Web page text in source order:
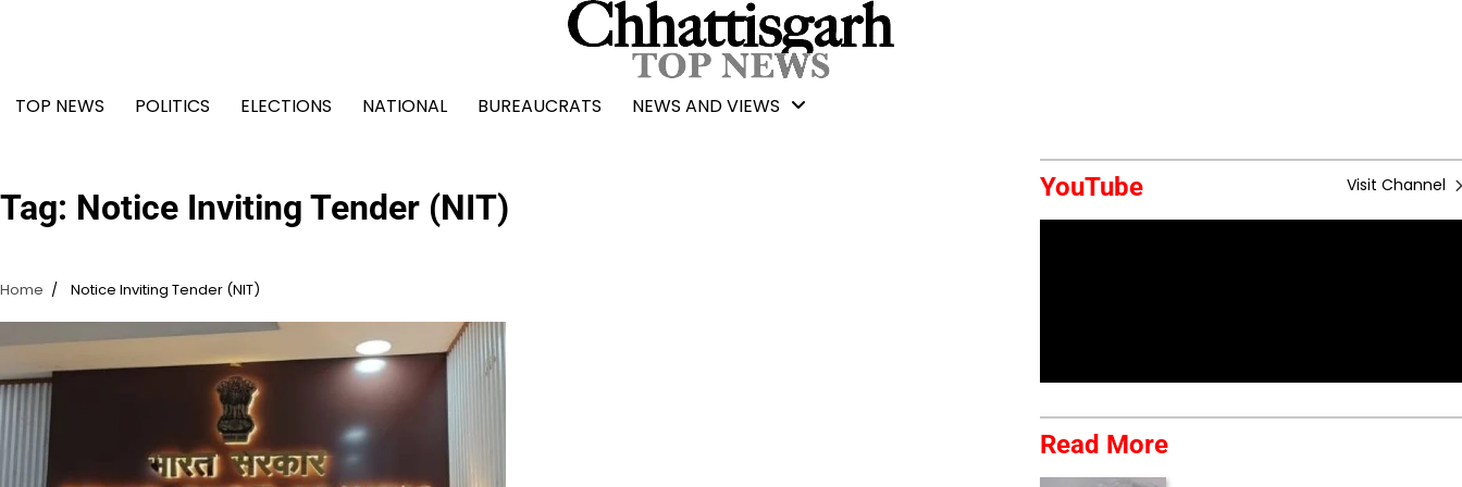
TOP NEWS
POLITICS ELECTIONS NATIONAL BUREAUCRATS NEWS AND VIEWS
Tag: Notice Inviting Tender (NIT)
Home Notice Inviting Tender (NIT)
YouTube Visit Channel
Read More